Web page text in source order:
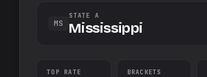
MS
STATE A
Mississippi
TOP RATE BRACKETS